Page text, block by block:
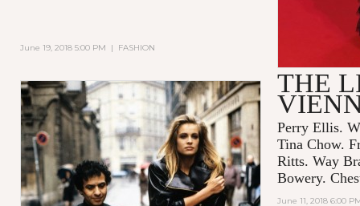
June 19, 2018 5:00 PM | FASHION
THE
Perry Ellis.
Tina Chow.
Ritts. Way
Bowery.
June 11, 2018 6:00